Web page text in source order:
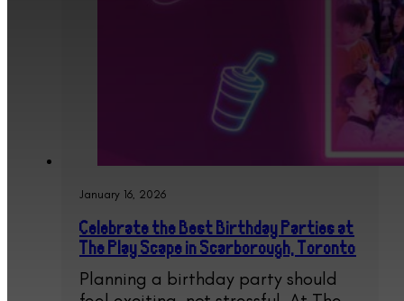
January 16, 2026
Celebrate the Best Birthday Parties at
The Play Scape in Scarborough, Toronto
Planning a birthday party should